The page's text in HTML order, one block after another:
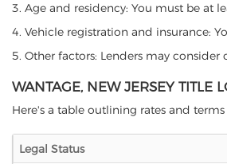
3. Age and residency: You must be at
4. Vehicle registration and insurance:
5. Other factors: Lenders may
WANTAGE, NEW JERSEY TITLE
Here's a table outlining rates and
Legal Status